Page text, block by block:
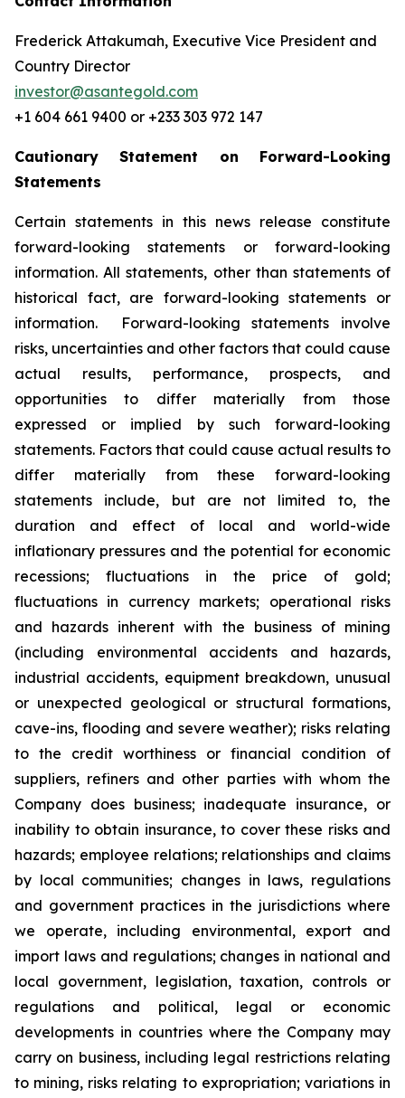
Frederick Attakumah, Executive Vice President and
Country Director
investor@asantegold.com
+1 604 661 9400 or +233 303 972 147
Cautionary Statement on Forward-Looking
Statements
Certain statements in this news release constitute
forward-looking statements or forward-looking
information. All statements, other than statements of
historical fact, are forward-looking statements or
information. Forward-looking statements involve
risks, uncertainties and other factors that could cause
actual results, performance, prospects, and
opportunities to differ materially from those
expressed or implied by such forward-looking
statements. Factors that could cause actual results to
differ materially from these forward-looking
statements include, but are not limited to, the
duration and effect of local and world-wide
inflationary pressures and the potential for economic
recessions; fluctuations in the price of gold;
fluctuations in currency markets; operational risks
and hazards inherent with the business of mining
(including environmental accidents and hazards,
industrial accidents, equipment breakdown, unusual
or unexpected geological or structural formations,
cave-ins, flooding and severe weather); risks relating
to the credit worthiness or financial condition of
suppliers, refiners and other parties with whom the
Company does business; inadequate insurance, or
inability to obtain insurance, to cover these risks and
hazards; employee relations; relationships and claims
by local communities; changes in laws, regulations
and government practices in the jurisdictions where
we operate, including environmental, export and
import laws and regulations; changes in national and
local government, legislation, taxation, controls or
regulations and political, legal or economic
developments in countries where the Company may
carry on business, including legal restrictions relating
to mining, risks relating to expropriation; variations in